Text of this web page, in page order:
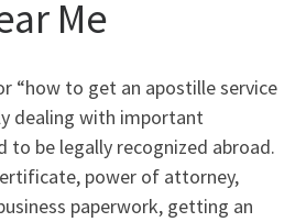
Me
“how to get an apostille service
dealing with important
to be legally recognized abroad.
power of attorney,
paperwork, getting an